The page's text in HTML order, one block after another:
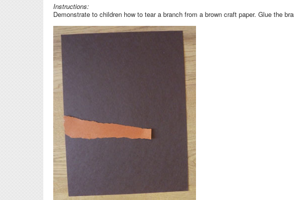
Instructions:
Demonstrate to children how to tear a branch from a brown craft paper. Glue the